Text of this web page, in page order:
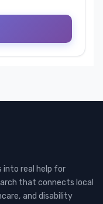
into real help for
that connects local
and disability